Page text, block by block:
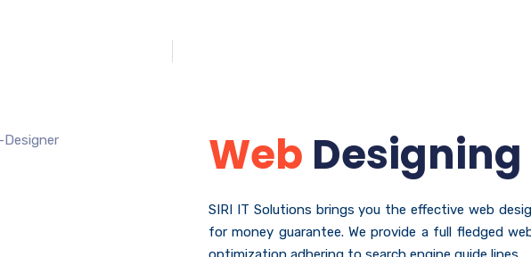
Web Designing
SIRI IT Solutions brings you the effective web
for money guarantee. We provide a full fledged